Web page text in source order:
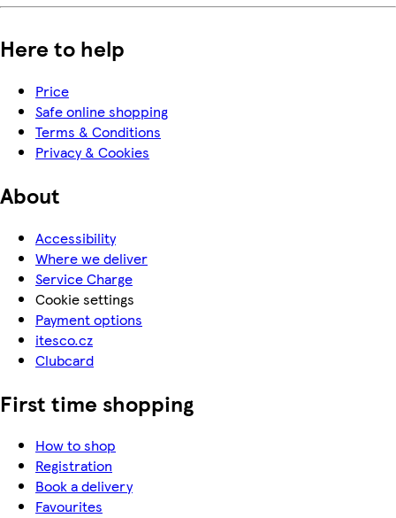
Here to help
Price
Safe online shopping
Terms & Conditions
Privacy & Cookies
About
Accessibility
Where we deliver
Service Charge
Cookie settings
Payment options
itesco.cz
Clubcard
First time shopping
How to shop
Registration
Book a delivery
Favourites